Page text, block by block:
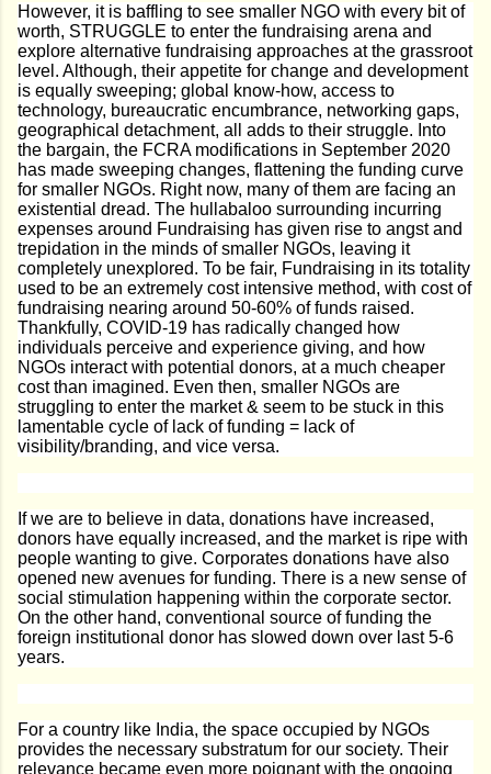
However, it is baffling to see smaller NGO with every bit of
worth, STRUGGLE to enter the fundraising arena and
explore alternative fundraising approaches at the grassroot
level. Although, their appetite for change and development
is equally sweeping; global know-how, access to
technology, bureaucratic encumbrance, networking gaps,
geographical detachment, all adds to their struggle. Into
the bargain, the FCRA modifications in September 2020
has made sweeping changes, flattening the funding curve
for smaller NGOs. Right now, many of them are facing an
existential dread. The hullabaloo surrounding incurring
expenses around Fundraising has given rise to angst and
trepidation in the minds of smaller NGOs, leaving it
completely unexplored. To be fair, Fundraising in its totality
used to be an extremely cost intensive method, with cost of
fundraising nearing around 50-60% of funds raised.
Thankfully, COVID-19 has radically changed how
individuals perceive and experience giving, and how
NGOs interact with potential donors, at a much cheaper
cost than imagined. Even then, smaller NGOs are
struggling to enter the market & seem to be stuck in this
lamentable cycle of lack of funding = lack of
visibility/branding, and vice versa.
If we are to believe in data, donations have increased,
donors have equally increased, and the market is ripe with
people wanting to give. Corporates donations have also
opened new avenues for funding. There is a new sense of
social stimulation happening within the corporate sector.
On the other hand, conventional source of funding the
foreign institutional donor has slowed down over last 5-6
years.
For a country like India, the space occupied by NGOs
provides the necessary substratum for our society. Their
relevance became even more poignant with the ongoing